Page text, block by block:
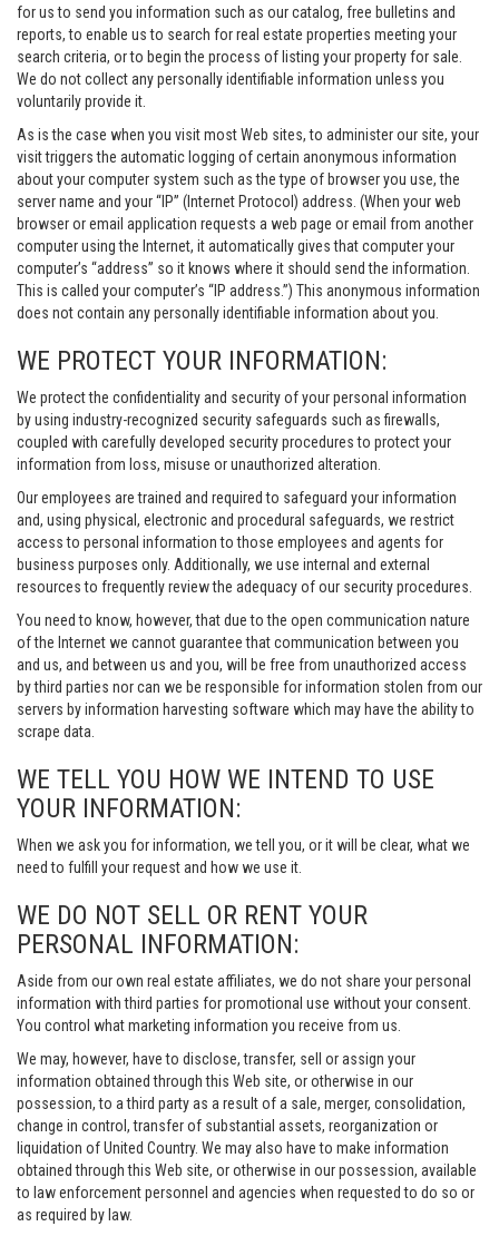
for us to send you information such as our catalog, free bulletins and
reports, to enable us to search for real estate properties meeting your
search criteria, or to begin the process of listing your property for sale.
We do not collect any personally identifiable information unless you
voluntarily provide it.
As is the case when you visit most Web sites, to administer our site, your
visit triggers the automatic logging of certain anonymous information
about your computer system such as the type of browser you use, the
server name and your “IP” (Internet Protocol) address. (When your web
browser or email application requests a web page or email from another
computer using the Internet, it automatically gives that computer your
computer’s “address” so it knows where it should send the information.
This is called your computer’s “IP address.”) This anonymous information
does not contain any personally identifiable information about you.
WE PROTECT YOUR INFORMATION:
We protect the confidentiality and security of your personal information
by using industry-recognized security safeguards such as firewalls,
coupled with carefully developed security procedures to protect your
information from loss, misuse or unauthorized alteration.
Our employees are trained and required to safeguard your information
and, using physical, electronic and procedural safeguards, we restrict
access to personal information to those employees and agents for
business purposes only. Additionally, we use internal and external
resources to frequently review the adequacy of our security procedures.
You need to know, however, that due to the open communication nature
of the Internet we cannot guarantee that communication between you
and us, and between us and you, will be free from unauthorized access
by third parties nor can we be responsible for information stolen from our
servers by information harvesting software which may have the ability to
scrape data.
WE TELL YOU HOW WE INTEND TO USE
YOUR INFORMATION:
When we ask you for information, we tell you, or it will be clear, what we
need to fulfill your request and how we use it.
WE DO NOT SELL OR RENT YOUR
PERSONAL INFORMATION:
Aside from our own real estate affiliates, we do not share your personal
information with third parties for promotional use without your consent.
You control what marketing information you receive from us.
We may, however, have to disclose, transfer, sell or assign your
information obtained through this Web site, or otherwise in our
possession, to a third party as a result of a sale, merger, consolidation,
change in control, transfer of substantial assets, reorganization or
liquidation of United Country. We may also have to make information
obtained through this Web site, or otherwise in our possession, available
to law enforcement personnel and agencies when requested to do so or
as required by law.